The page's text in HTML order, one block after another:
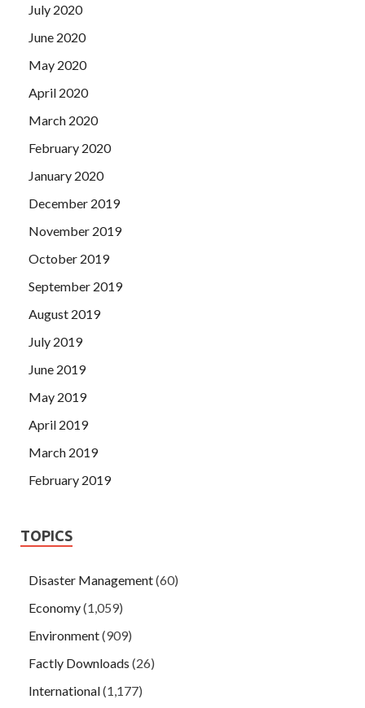
July 2020
June 2020
May 2020
April 2020
March 2020
February 2020
January 2020
December 2019
November 2019
October 2019
September 2019
August 2019
July 2019
June 2019
May 2019
April 2019
March 2019
February 2019
TOPICS
Disaster Management(60)
Economy(1,059)
Environment(909)
Factly Downloads (26)
International(1,177)